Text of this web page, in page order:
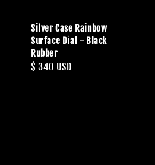
Silver Case Rainbow
Surface Dial - Black
Rubber
Regular
$ 340 USD